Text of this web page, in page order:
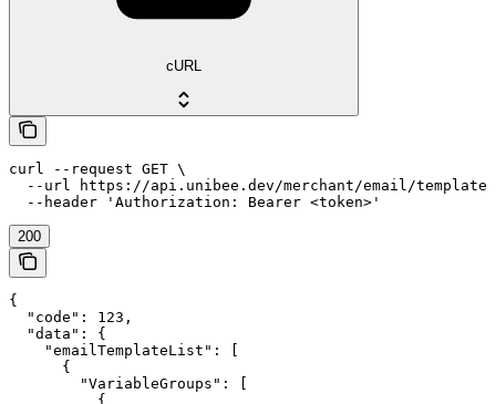
cURL
curl --request GET \
--url https://api.unibee.dev/merchant/email/
  --header 'Authorization: Bearer <token>'
200
{
  "code": 123,
  "data": {
    "emailTemplateList": [
      {
        "VariableGroups": [
          {